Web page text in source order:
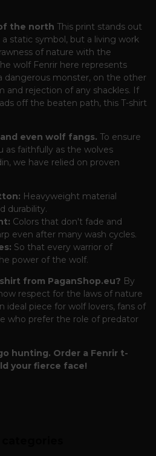
the north This print stands out
static symbol, but a living work
of nature with the
wolf Fenrir here represents
dangerous monster, on the other
and rejection of any shackles. If
off the beaten path, this T-shirt
even wolf fangs. To ensure
as faithfully as the wolves
we have relied on proven
Heavyweight material
durability.
Colors that don't fade and
even after many wash cycles.
So that every warrior of
power of the wolf.
from PaganShop.eu? By
respect for the laws of nature
ideal piece for wolf lovers, fans of
who prefer the role of predator
hunting. Order a Fenrir t-
your fierce face!